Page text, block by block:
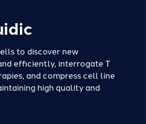
to discover new
efficiently, interrogate T
and compress cell line
high quality and